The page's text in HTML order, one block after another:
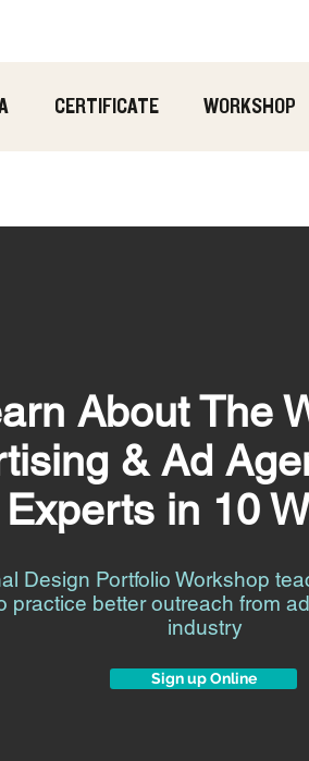
CERTIFICATE WORKSHOP
About The
& Ad
Experts in 10
Design Portfolio Workshop
practice better outreach from
industry
Sign up Online